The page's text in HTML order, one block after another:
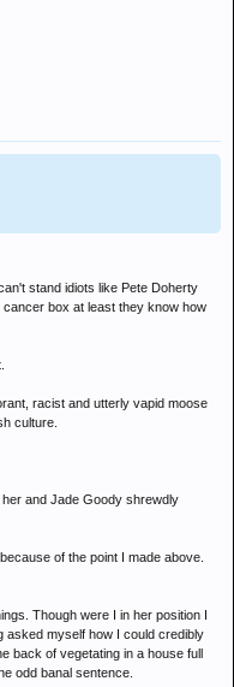
stand idiots like Pete Doherty
box at least they know how
racist and utterly vapid moose
culture.
and Jade Goody shrewdly
of the point I made above.
Though were I in her position I
asked myself how I could credibly
back of vegetating in a house full
odd banal sentence.